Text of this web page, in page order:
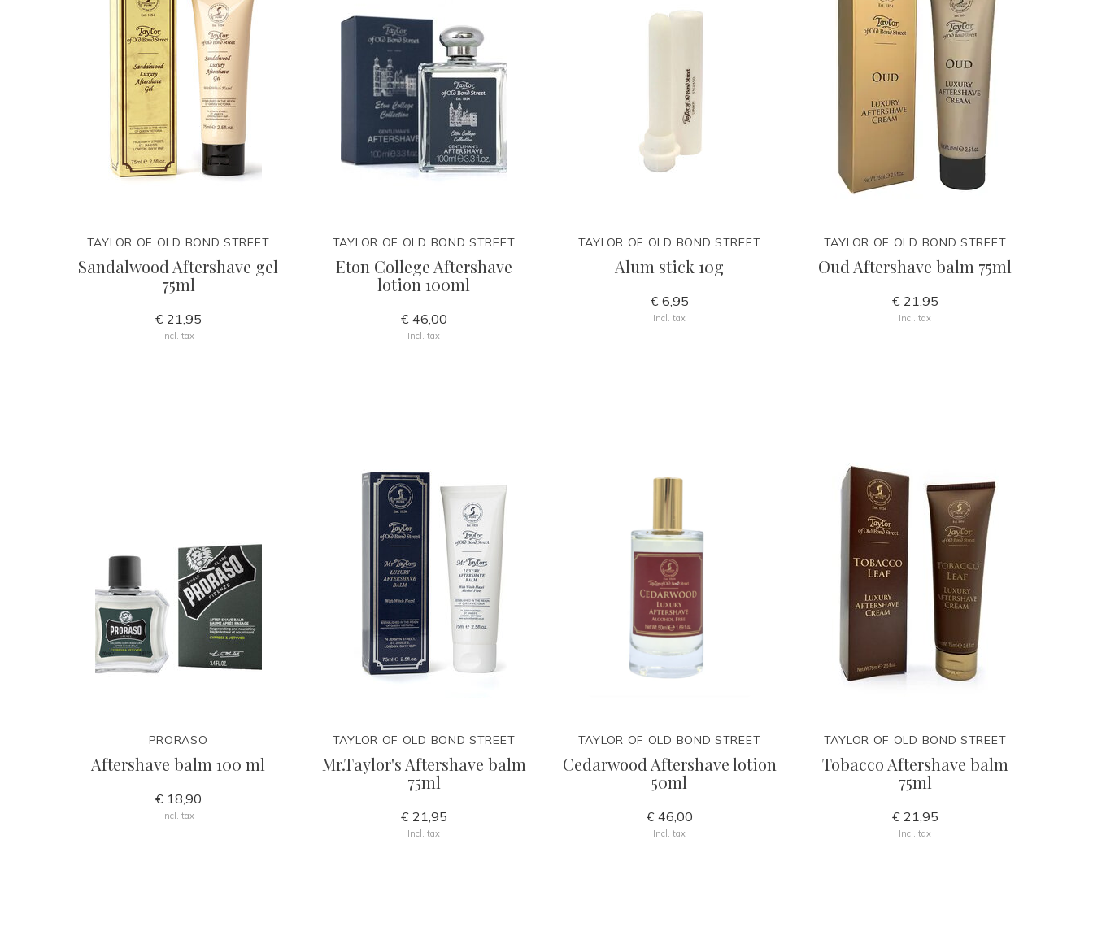
TAYLOR OF OLD BOND STREET
Sandalwood Aftershave gel
75ml
€ 21,95
Incl. tax
TAYLOR OF OLD BOND STREET
Eton College Aftershave
lotion 100ml
€ 46,00
Incl. tax
TAYLOR OF OLD BOND STREET
Alum stick 10g
€ 6,95
Incl. tax
TAYLOR OF OLD BOND STREET
Oud Aftershave balm 75ml
€ 21,95
Incl. tax
PRORASO
Aftershave balm 100 ml
€ 18,90
Incl. tax
TAYLOR OF OLD BOND STREET
Mr.Taylor's Aftershave balm
75ml
€ 21,95
Incl. tax
TAYLOR OF OLD BOND STREET
Cedarwood Aftershave lotion
50ml
€ 46,00
Incl. tax
TAYLOR OF OLD BOND STREET
Tobacco Aftershave balm
75ml
€ 21,95
Incl. tax